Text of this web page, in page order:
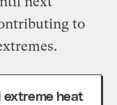
to
extreme heat